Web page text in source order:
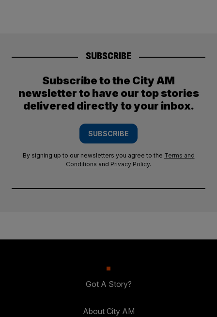
SUBSCRIBE
Subscribe to the City AM
newsletter to have our top stories
delivered directly to your inbox.
SUBSCRIBE
By signing up to our newsletters you agree to the Terms and
Conditions and Privacy Policy.
Got A Story?
About City AM